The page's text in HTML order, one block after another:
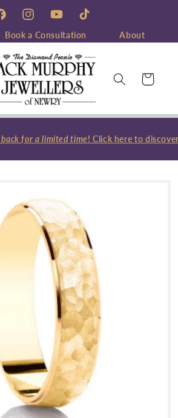
InstagramYouTubeTikTok
Book a Consultation About
Cart
for a limited time! Click here to